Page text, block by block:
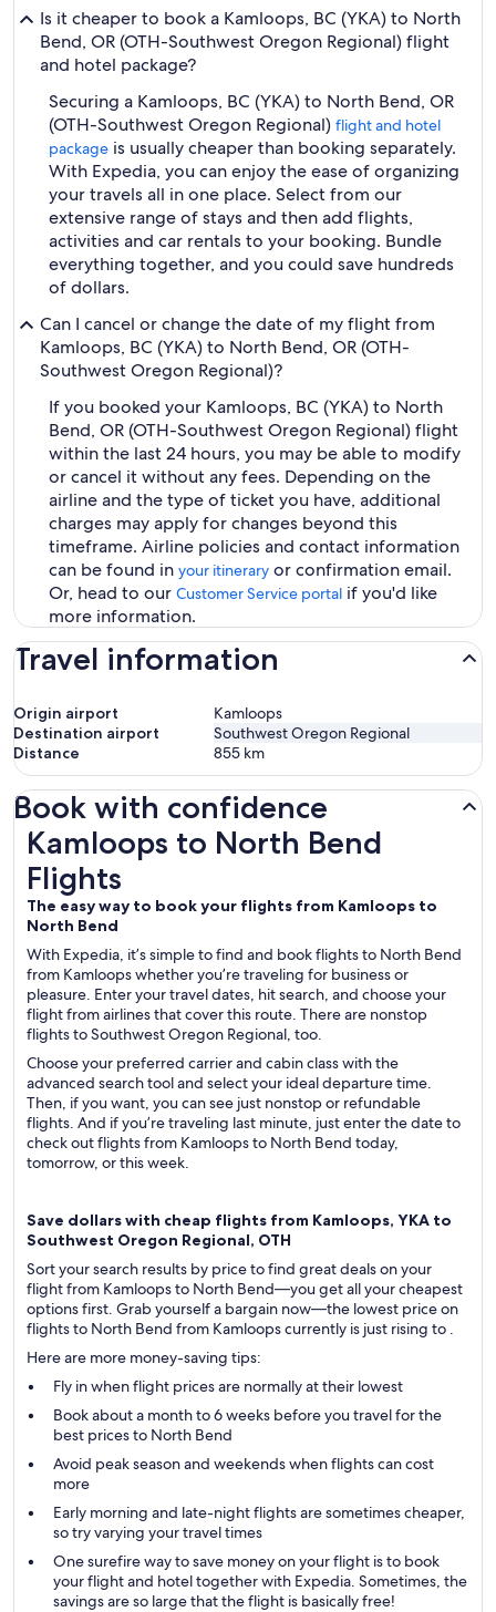
Is it cheaper to book a Kamloops, BC (YKA) to North
Bend, OR (OTH-Southwest Oregon Regional) flight
and hotel package?
Securing a Kamloops, BC (YKA) to North Bend, OR
(OTH-Southwest Oregon Regional) flight and hotel
package is usually cheaper than booking separately.
With Expedia, you can enjoy the ease of organizing
your travels all in one place. Select from our
extensive range of stays and then add flights,
activities and car rentals to your booking. Bundle
everything together, and you could save hundreds
of dollars.
Can I cancel or change the date of my flight from
Kamloops, BC (YKA) to North Bend, OR (OTH-
Southwest Oregon Regional)?
If you booked your Kamloops, BC (YKA) to North
Bend, OR (OTH-Southwest Oregon Regional) flight
within the last 24 hours, you may be able to modify
or cancel it without any fees. Depending on the
airline and the type of ticket you have, additional
charges may apply for changes beyond this
timeframe. Airline policies and contact information
can be found in your itinerary or confirmation email.
Or, head to our Customer Service portal if you'd like
more information.
Travel information
Origin airport
Kamloops
Destination airport
Southwest Oregon Regional
Distance
855 km
Book with confidence
Kamloops to North Bend
Flights
The easy way to book your flights from Kamloops to
North Bend
With Expedia, it’s simple to find and book flights to North Bend
from Kamloops whether you’re traveling for business or
pleasure. Enter your travel dates, hit search, and choose your
flight from airlines that cover this route. There are nonstop
flights to Southwest Oregon Regional, too.
Choose your preferred carrier and cabin class with the
advanced search tool and select your ideal departure time.
Then, if you want, you can see just nonstop or refundable
flights. And if you’re traveling last minute, just enter the date to
check out flights from Kamloops to North Bend today,
tomorrow, or this week.
Save dollars with cheap flights from Kamloops, YKA to
Southwest Oregon Regional, OTH
Sort your search results by price to find great deals on your
flight from Kamloops to North Bend—you get all your cheapest
options first. Grab yourself a bargain now—the lowest price on
flights to North Bend from Kamloops currently is just rising to .
Here are more money-saving tips:
Fly in when flight prices are normally at their lowest
Book about a month to 6 weeks before you travel for the
best prices to North Bend
Avoid peak season and weekends when flights can cost
more
Early morning and late-night flights are sometimes cheaper,
so try varying your travel times
One surefire way to save money on your flight is to book
your flight and hotel together with Expedia. Sometimes, the
savings are so large that the flight is basically free!
Kamloops to North Bend Flights